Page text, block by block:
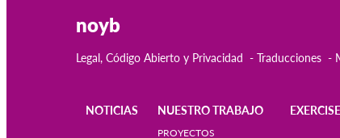
noyb
Legal, Código Abierto y Privacidad Traducciones
NOTICIAS NUESTRO TRABAJO
PROYECTOS